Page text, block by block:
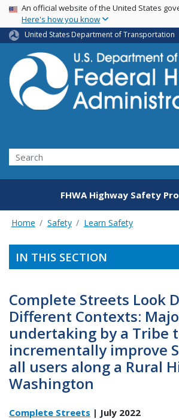
Skip
main
content
USA Banner
An official website of the United States
Here's how you know
United States Department of Transportation
Search
FHWA Highway Safety
Home Safety Learn Safety
IN THIS SECTION
Complete Streets Look
Different Contexts:
undertaking by a Tribe
incrementally improve
all users along a Rural
Washington
Complete Streets | July 2022